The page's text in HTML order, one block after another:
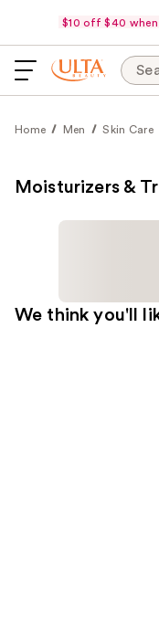
$10 off $40 when
Home Men Skin Care
Moisturizers &
We think you'll